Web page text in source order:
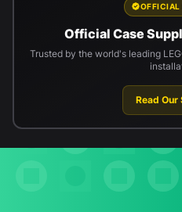
OFFICIAL
Official Case
Trusted by the world's leading
Read Our